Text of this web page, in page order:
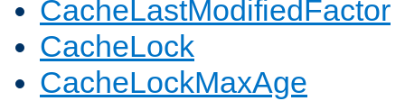
CacheLastModifiedFactor
CacheLock
CacheLockMaxAge